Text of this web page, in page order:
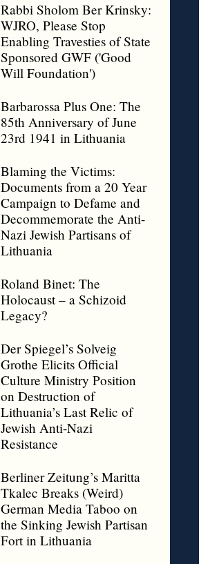
Rabbi Sholom Ber Krinsky:
WJRO, Please Stop
Enabling Travesties of State
Sponsored GWF ('Good
Will Foundation')
Barbarossa Plus One: The
85th Anniversary of June
23rd 1941 in Lithuania
Blaming the Victims:
Documents from a 20 Year
Campaign to Defame and
Decommemorate the Anti-
Nazi Jewish Partisans of
Lithuania
Roland Binet: The
Holocaust – a Schizoid
Legacy?
Der Spiegel’s Solveig
Grothe Elicits Official
Culture Ministry Position
on Destruction of
Lithuania’s Last Relic of
Jewish Anti-Nazi
Resistance
Berliner Zeitung’s Maritta
Tkalec Breaks (Weird)
German Media Taboo on
the Sinking Jewish Partisan
Fort in Lithuania